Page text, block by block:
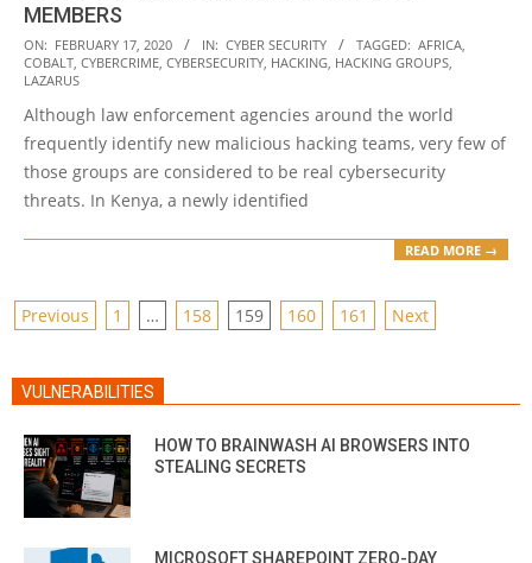
MEMBERS
2020-
02-
ON: FEBRUARY 17, 2020 IN: CYBER SECURITY TAGGED: AFRICA
COBALT CYBERCRIME CYBERSECURITY HACKING HACKING GROUPS
LAZARUS
Although law enforcement agencies around the world
frequently identify new malicious hacking teams, very few of
those groups are considered to be real cybersecurity
threats. In Kenya, a newly identified
READ MORE →
POSTS
Previous 1 … 158 159 160 161 Next
VULNERABILITIES
HOW TO BRAINWASH AI BROWSERS INTO
STEALING SECRETS
MICROSOFT SHAREPOINT ZERO-DAY